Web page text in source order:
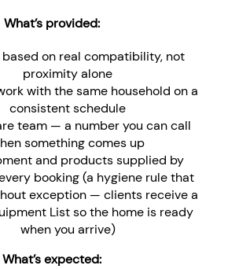
What’s provided:
on real compatibility, not
proximity alone
with the same household on a
consistent schedule
team — a number you can call
something comes up
and products supplied by
booking (a hygiene rule that
exception — clients receive a
List so the home is ready
when you arrive)
What’s expected: